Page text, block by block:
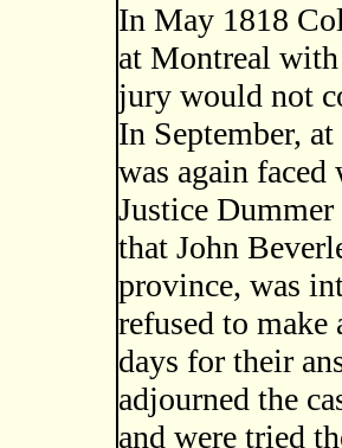
In May 1818
at Montreal
jury would not
In September,
was again
Justice
that John
province, was
refused to
days for their
adjourned the
and were tried